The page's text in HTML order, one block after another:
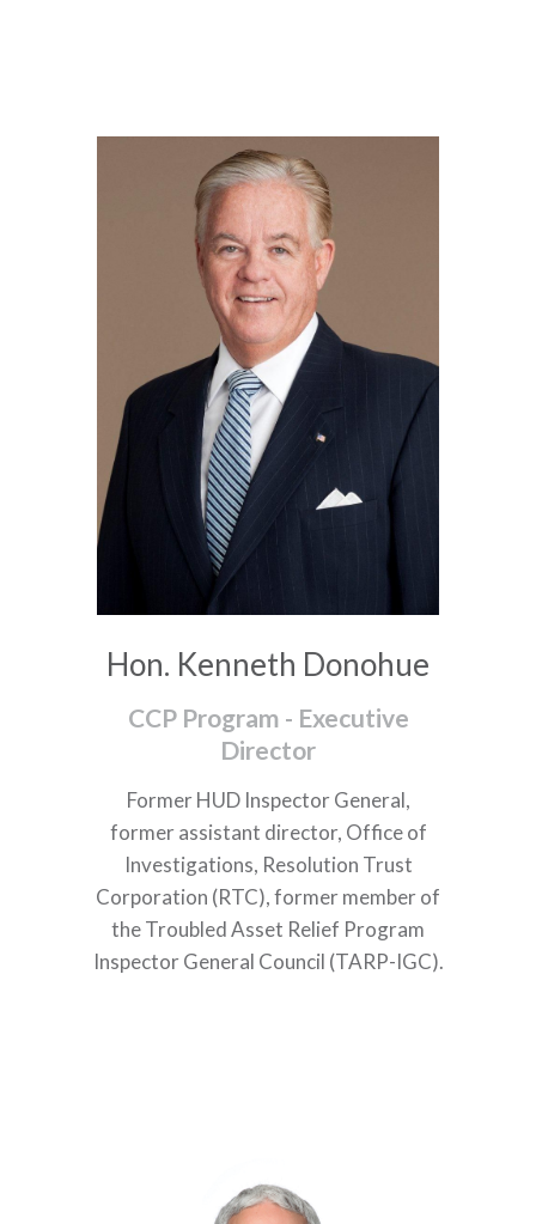
Hon. Kenneth Donohue
CCP Program - Executive
Director
Former HUD Inspector General,
formerassistant director, Office of
Investigations, Resolution Trust
Corporation (RTC), formermember of
the Troubled Asset Relief Program
Inspector General Council (TARP-IGC).